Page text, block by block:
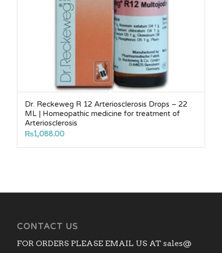
Dr. Reckeweg R 12 Arteriosclerosis Drops – 22
ML | Homeopathic medicine for treatment of
Arteriosclerosis
₨1,088.00
CONTACT US
FOR ORDERS PLEASE EMAIL US AT sales@